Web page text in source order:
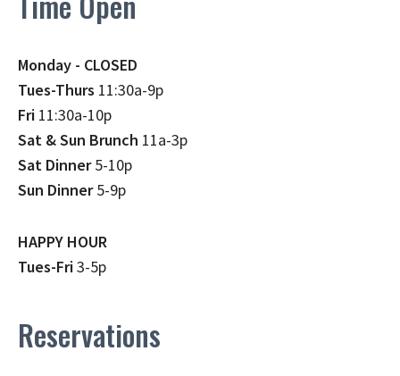
Monday - CLOSED
Tues-Thurs 11:30a-9p
Fri 11:30a-10p
Sat & Sun Brunch 11a-3p
Sat Dinner5-10p
Sun Dinner5-9p
HAPPY HOUR
Tues-Fri3-5p
Reservations